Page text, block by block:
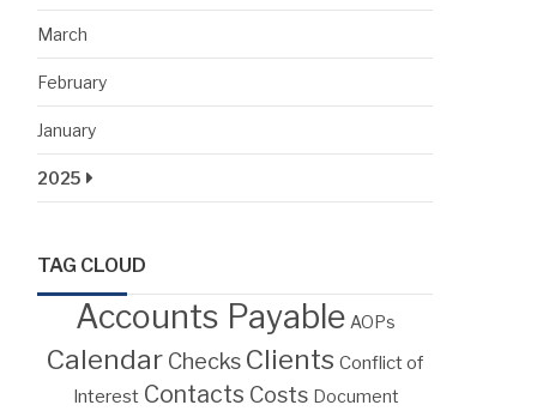
March
February
January
2025
TAG CLOUD
Accounts Payable AOPs
Calendar Checks Clients Conflict of
Interest Contacts Costs Document